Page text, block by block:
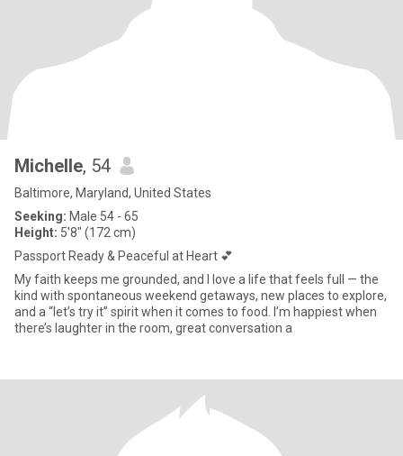
Michelle, 54
Baltimore, Maryland, United States
Seeking: Male 54 - 65
Height: 5'8" (172 cm)
Passport Ready & Peaceful at Heart 💕
My faith keeps me grounded, and I love a life that feels full — the
kind with spontaneous weekend getaways, new places to explore,
and a “let’s try it” spirit when it comes to food. I’m happiest when
there’s laughter in the room, great conversation a